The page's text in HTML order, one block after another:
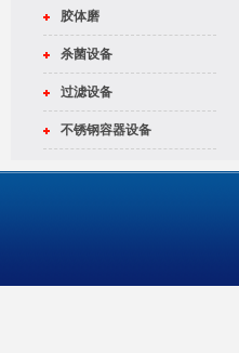
胶体磨
杀菌设备
过滤设备
不锈钢容器设备